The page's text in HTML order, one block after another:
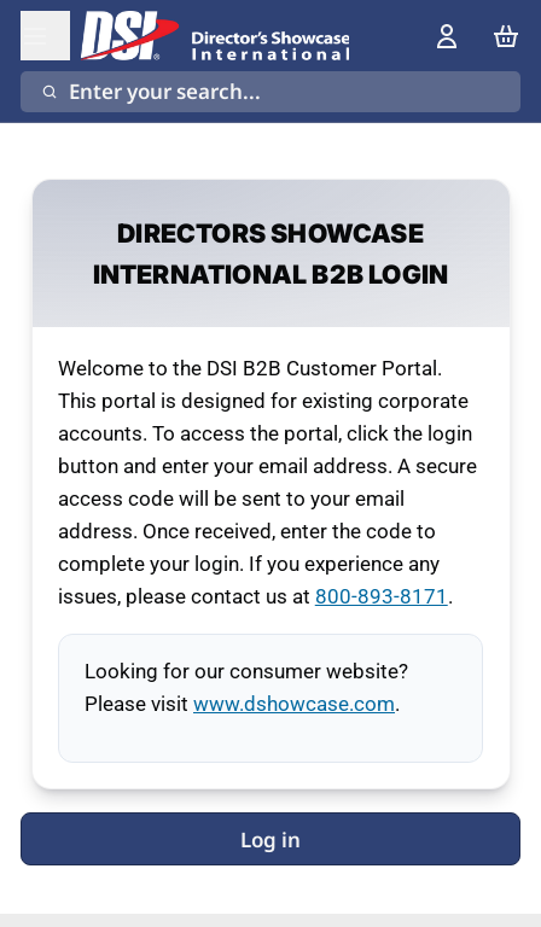
Enter your search...
DIRECTORS SHOWCASE
INTERNATIONAL B2B LOGIN
Welcome to the DSI B2B Customer Portal.
This portal is designed for existing corporate
accounts. To access the portal, click the login
button and enter your email address. A secure
access code will be sent to your email
address. Once received, enter the code to
complete your login. If you experience any
issues, please contact us at 800-893-8171 .
Looking for our consumer website?
Please visit www.dshowcase.com.
Log in